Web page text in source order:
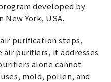
developed by
New York, USA.
purification steps,
purifiers, it addresses
alone cannot
mold, pollen, and